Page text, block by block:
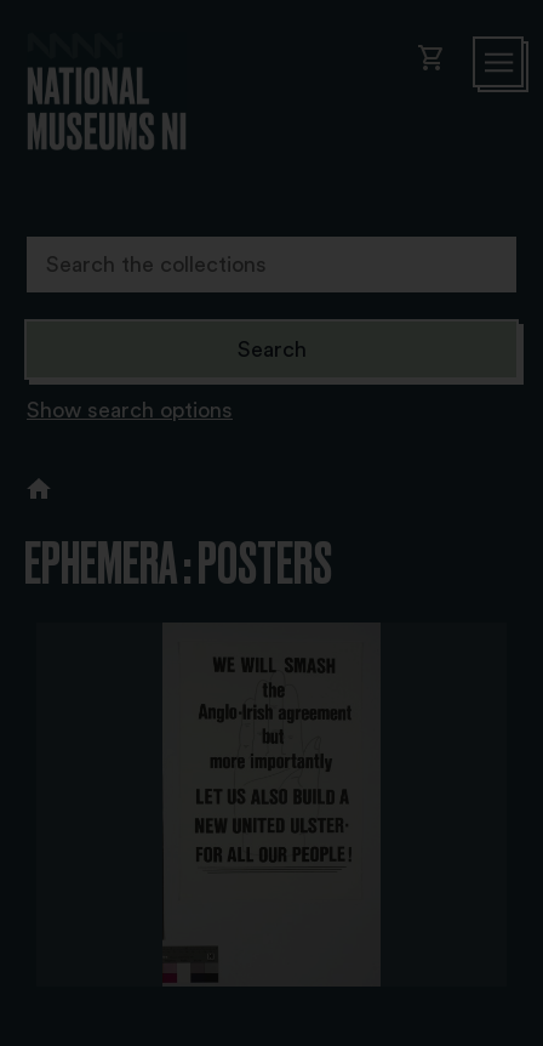
shopping_cart
Show search options
EPHEMERA : POSTERS